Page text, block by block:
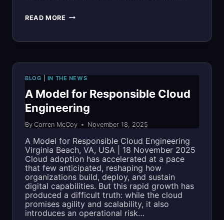
READ MORE G2
TIMES’
“BEST
FOR
VETS:
EMPLOYERS”
LIST
FOR
SECOND
BLOG IN THE NEWS
A Model for Responsible Cloud
Engineering
By Corren McCoy November 18, 2025
A Model for Responsible Cloud Engineering
Virginia Beach, VA, USA | 18 November 2025
Cloud adoption has accelerated at a pace
that few anticipated, reshaping how
organizations build, deploy, and sustain
digital capabilities. But this rapid growth has
produced a difficult truth: while the cloud
promises agility and scalability, it also
introduces an operational risk…